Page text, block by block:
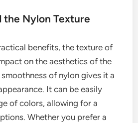
the Nylon Texture
benefits, the texture of
on the aesthetics of the
of nylon gives it a
It can be easily
of colors, allowing for a
Whether you prefer a